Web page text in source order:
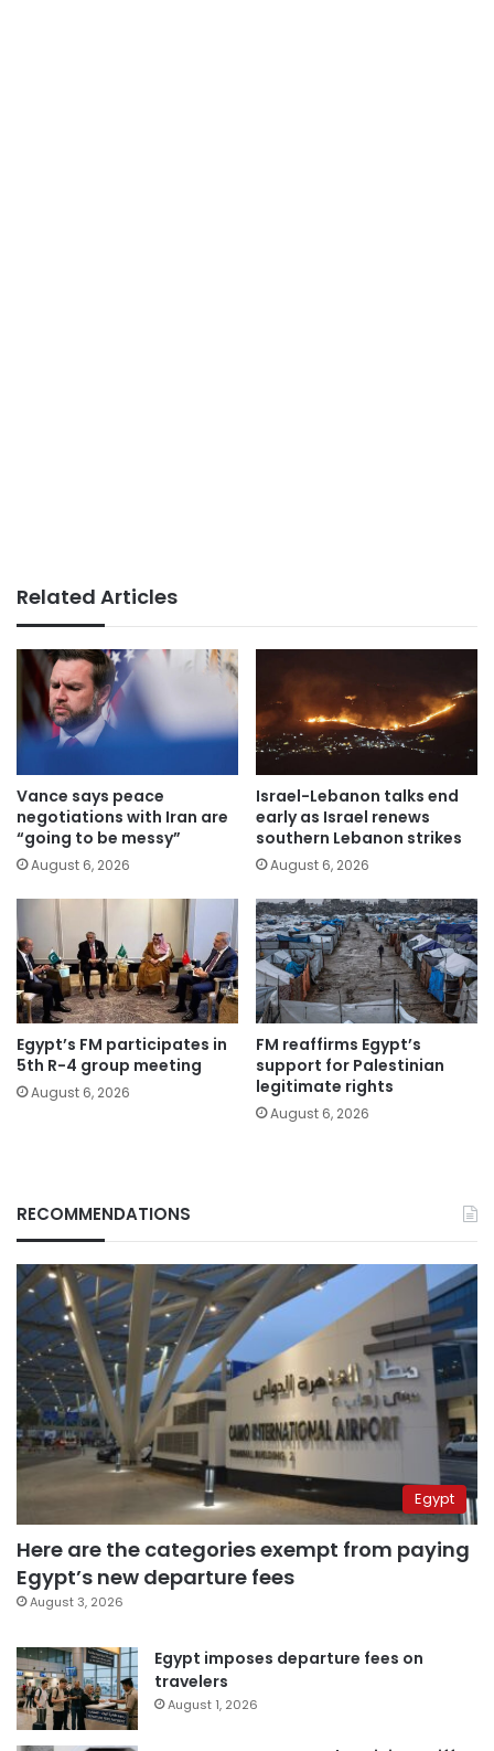
Related Articles
Vance says peace
negotiations with Iran are
“going to be messy”
August 6, 2026
Israel-Lebanon talks end
early as Israel renews
southern Lebanon strikes
August 6, 2026
Egypt’s FM participates in
5th R-4 group meeting
August 6, 2026
FM reaffirms Egypt’s
support for Palestinian
legitimate rights
August 6, 2026
RECOMMENDATIONS
Egypt
Here are the categories exempt from paying
Egypt’s new departure fees
August 3, 2026
Egypt imposes departure fees on
travelers
August 1, 2026